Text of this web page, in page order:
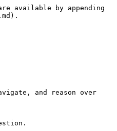
available by appending
and reason over